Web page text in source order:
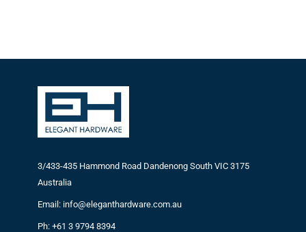
3/433-435 Hammond Road Dandenong South VIC 3175
Australia
Email: info@eleganthardware.com.au
Ph: +61 3 9794 8394